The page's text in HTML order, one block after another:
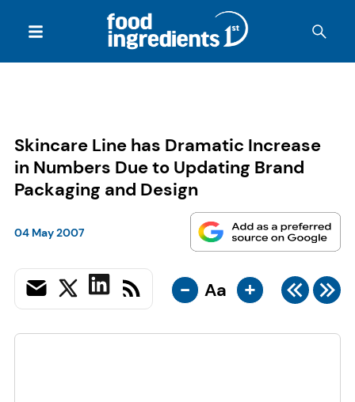
Skincare Line has Dramatic Increase
in Numbers Due to Updating Brand
Packaging and Design
04 May 2007
- Aa +